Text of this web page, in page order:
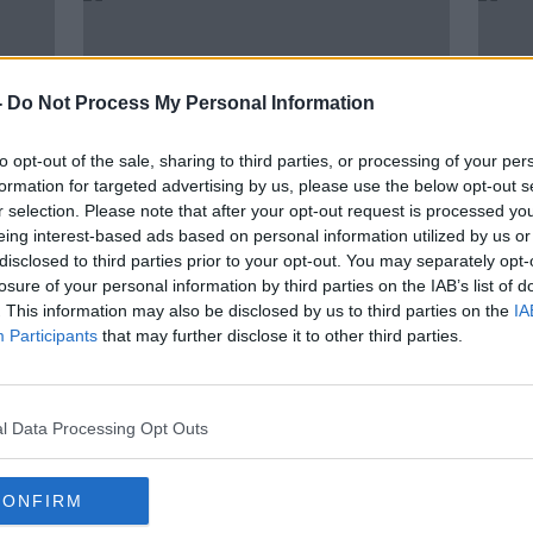
Do Not Process My Personal Information
opt-out of the sale, sharing to third parties, or processing of your
for targeted advertising by us, please use the below opt-out
selection. Please note that after your opt-out request is processed
interest-based ads based on personal information utilized by us
to third parties prior to your opt-out. You may separately
of your personal information by third parties on the IAB’s list of
This information may also be disclosed by us to third parties on the
Participants that may further disclose it to other third parties.
Data Processing Opt Outs
00:15:45
Finance Minister Paschal
Donohoe on Budget 2022
THE PAT KENNY SHOW
Fr
is